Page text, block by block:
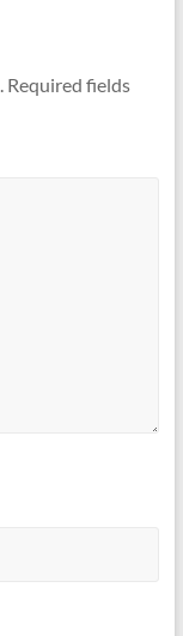
Required fields